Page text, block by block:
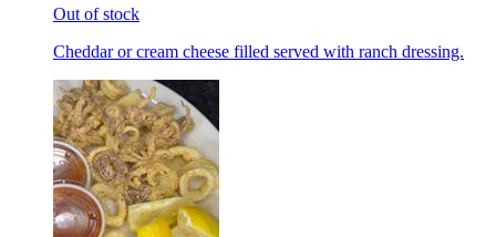
Out of stock
Cheddar or cream cheese filled served with ranch dressing.